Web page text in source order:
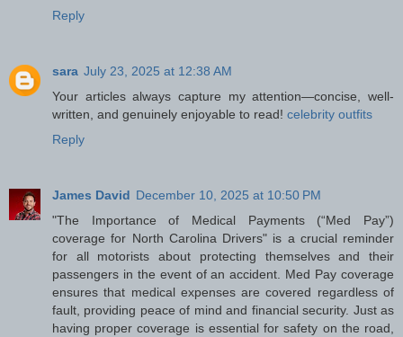
Reply
sara July 23, 2025 at 12:38 AM
Your articles always capture my attention—concise, well-
written, and genuinely enjoyable to read! celebrity outfits
Reply
James David December 10, 2025 at 10:50 PM
"The Importance of Medical Payments (“Med Pay”)
coverage for North Carolina Drivers" is a crucial reminder
for all motorists about protecting themselves and their
passengers in the event of an accident. Med Pay coverage
ensures that medical expenses are covered regardless of
fault, providing peace of mind and financial security. Just as
having proper coverage is essential for safety on the road,